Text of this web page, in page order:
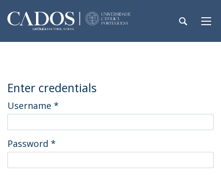
Enter credentials
Username *
Password *